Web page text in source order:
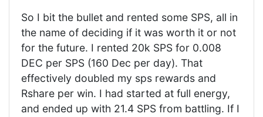
So I bit the bullet and rented some SPS, all in
the name of deciding if it was worth it or not
for the future. I rented 20k SPS for 0.008
DEC per SPS (160 Dec per day). That
effectively doubled my sps rewards and
Rshare per win. I had started at full energy,
and ended up with 21.4 SPS from battling. If I